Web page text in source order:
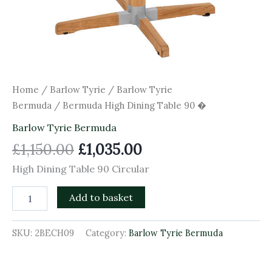
Home / Barlow Tyrie / Barlow Tyrie
Bermuda / Bermuda High Dining Table 90 �
Barlow Tyrie Bermuda
£1,150.00 £1,035.00
High Dining Table 90 Circular
Add to basket
SKU: 2BECH09 Category: Barlow Tyrie Bermuda